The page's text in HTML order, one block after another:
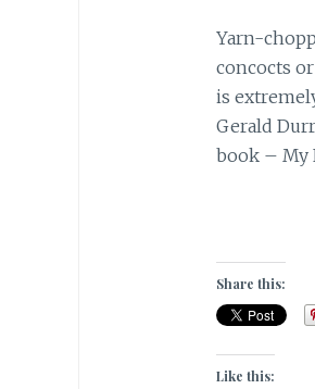
Yarn-
concocts
is
Gerald
book – My
Share this:
Like this: